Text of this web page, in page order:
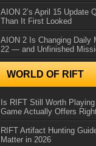
AION 2’s April 15 Update
Than It First Looked
AION 2 Is Changing Daily
22 — and Unfinished
WORLD OF RIFT
Is RIFT Still Worth
Game Actually Offers
RIFT Artifact Hunting
Matter in 2026